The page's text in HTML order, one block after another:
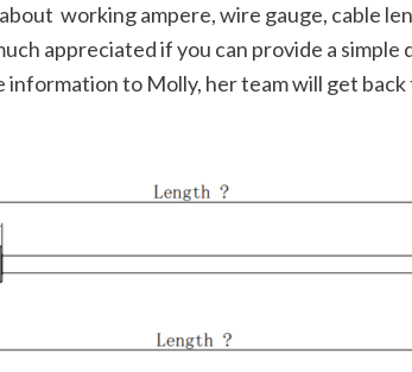
working ampere, wire gauge, cable
appreciated if you can provide a
information to Molly, her team will get